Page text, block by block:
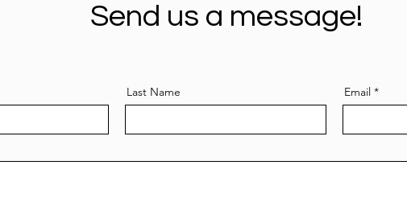
Send us a message!
Last Name Email